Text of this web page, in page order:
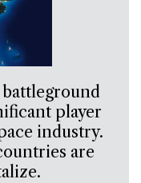
player
industry.
are